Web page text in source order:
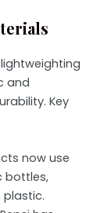
and
Key
now use
bottles,
plastic.